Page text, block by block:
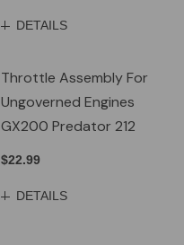
DETAILS
Throttle Assembly For
Ungoverned Engines
GX200 Predator 212
$22.99
DETAILS